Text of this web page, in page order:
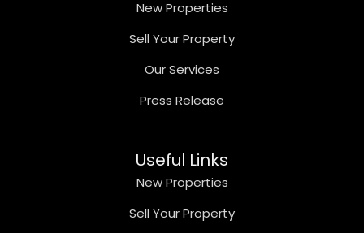
New Properties
Sell Your Property
Our Services
Press Release
Useful Links
New Properties
Sell Your Property